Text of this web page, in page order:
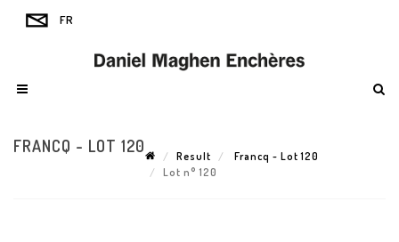
FRANCQ - LOT 120
Result
Francq - Lot 120
Lot n° 120